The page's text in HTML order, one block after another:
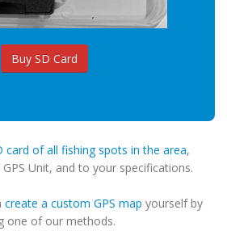
Buy SD Card
card of all fishing spots in the area,
Unit, and to your specifications.
create a custom GPS map yourself by
one of our methods.